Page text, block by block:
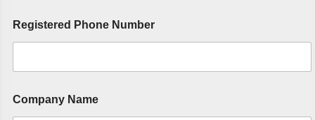
Registered Phone Number
Company Name